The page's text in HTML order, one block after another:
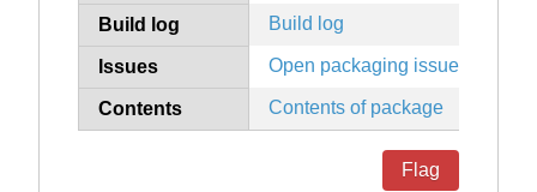
Build log Build log
Issues Open packaging issues
Contents Contents of package
Flag